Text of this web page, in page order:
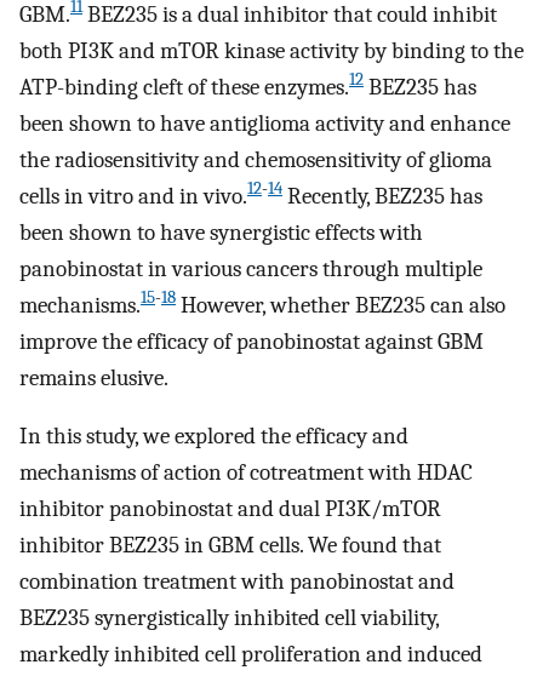
GBM.11BEZ235 is a dual inhibitor that could inhibit
both PI3K and mTOR kinase activity by binding to the
ATP-binding cleft of these enzymes.12 BEZ235 has
been shown to have antiglioma activity and enhance
the radiosensitivity and chemosensitivity of glioma
cells in vitro and in vivo.12-14 Recently, BEZ235 has
been shown to have synergistic effects with
panobinostat in various cancers through multiple
mechanisms.15-18 However, whether BEZ235 can also
improve the efficacy of panobinostat against GBM
remains elusive.
In this study, we explored the efficacy and
mechanisms of action of cotreatment with HDAC
inhibitor panobinostat and dual PI3K/mTOR
inhibitor BEZ235 in GBM cells. We found that
combination treatment with panobinostat and
BEZ235 synergistically inhibited cell viability,
markedly inhibited cell proliferation and induced